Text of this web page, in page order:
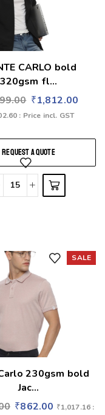
CARLO bold
320gsm fl...
₹1,812.00
: Price incl. GST
REQUEST A QUOTE
SALE
230gsm bold
Jac...
₹862.00 ₹1,017.16 :